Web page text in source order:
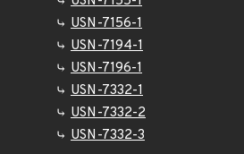
USN-7156-1
USN-7194-1
USN-7196-1
USN-7332-1
USN-7332-2
USN-7332-3